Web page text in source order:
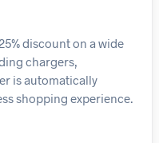
discount on a wide
chargers,
is automatically
shopping experience.